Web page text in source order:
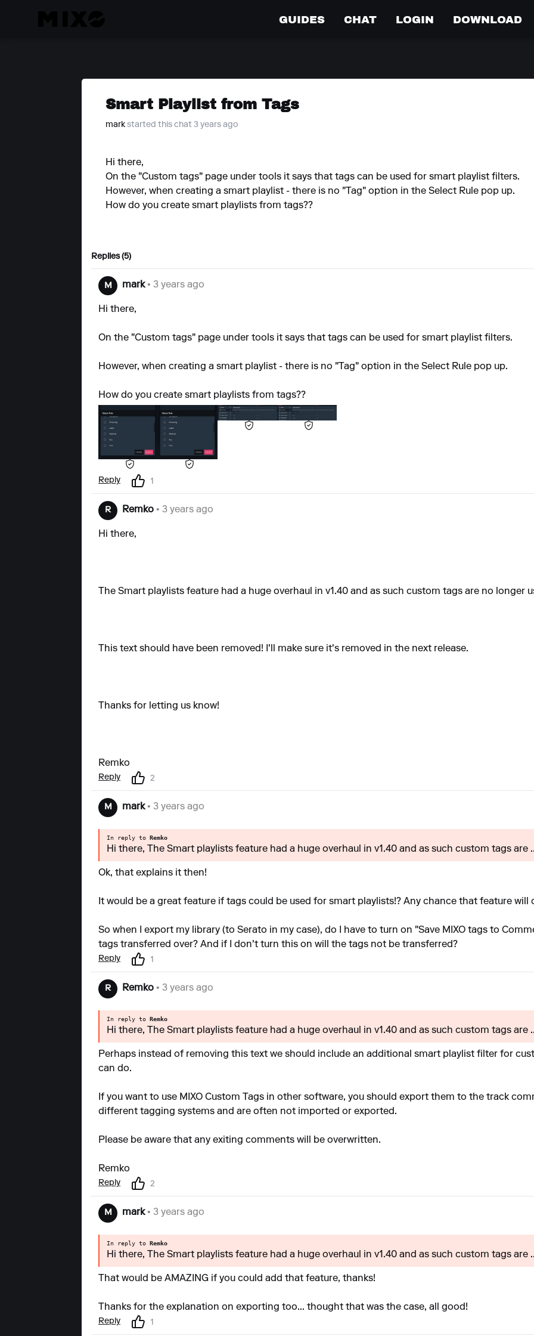
GUIDES CHAT LOGIN DOWNLOAD
Smart Playlist from Tags
mark started this chat 3 years ago
Hi there,
On the "Custom tags" page under tools it says that tags can be used for smart playlist filters.
However, when creating a smart playlist - there is no "Tag" option in the Select Rule pop up.
How do you create smart playlists from tags??
Replies (5)
M mark• 3 years ago
Hi there,
On the "Custom tags" page under tools it says that tags can be used for smart playlist filters.
However, when creating a smart playlist - there is no "Tag" option in the Select Rule pop up.
How do you create smart playlists from tags??
Reply 1
R Remko • 3 years ago
Hi there,
The Smart playlists feature had a huge overhaul in v1.40 and as such custom tags are no longer
This text should have been removed! I'll make sure it's removed in the next release.
Thanks for letting us know!
Remko
Reply 2
M mark• 3 years ago
In reply to Remko
Hi there, The Smart playlists feature had a huge overhaul in v1.40 and as such custom tags are
Ok, that explains it then!
It would be a great feature if tags could be used for smart playlists!? Any chance that feature will
So when I export my library (to Serato in my case), do I have to turn on "Save MIXO tags to
tags transferred over? And if I don't turn this on will the tags not be transferred?
Reply 1
R Remko • 3 years ago
In reply to Remko
Hi there, The Smart playlists feature had a huge overhaul in v1.40 and as such custom tags are
Perhaps instead of removing this text we should include an additional smart playlist filter for
can do.
If you want to use MIXO Custom Tags in other software, you should export them to the track
different tagging systems and are often not imported or exported.
Please be aware that any exiting comments will be overwritten.
Remko
Reply 2
M mark• 3 years ago
In reply to Remko
Hi there, The Smart playlists feature had a huge overhaul in v1.40 and as such custom tags are
That would be AMAZING if you could add that feature, thanks!
Thanks for the explanation on exporting too... thought that was the case, all good!
Reply 1